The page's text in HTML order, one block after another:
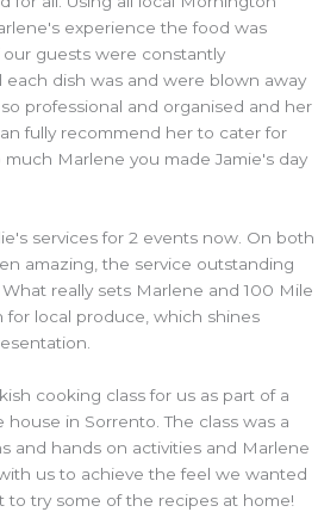
experience the food was
guests were constantly
dish was and were blown away
professional and organised and her
fully recommend her to cater for
Marlene you made Jamie's day
services for 2 events now. On both
amazing, the service outstanding
really sets Marlene and 100 Mile
for local produce, which shines
cooking class for us as part of a
in Sorrento. The class was a
and hands on activities and Marlene
us to achieve the feel we wanted
to try some of the recipes at home!